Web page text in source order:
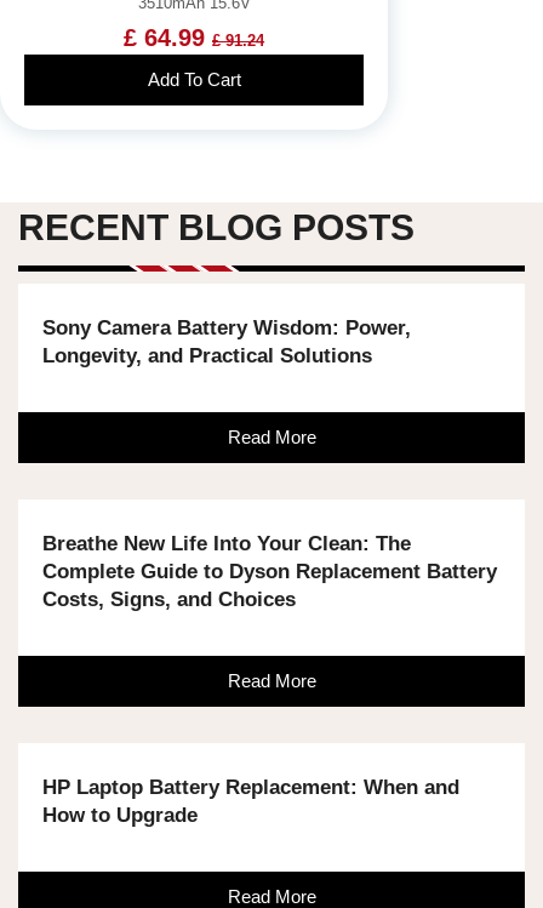
£ 64.99 £ 91.24
Add To Cart
RECENT BLOG POSTS
Sony Camera Battery Wisdom: Power,
Longevity, and Practical Solutions
Read More
Breathe New Life Into Your Clean: The
Complete Guide to Dyson Replacement Battery
Costs, Signs, and Choices
Read More
HP Laptop Battery Replacement: When and
How to Upgrade
Read More